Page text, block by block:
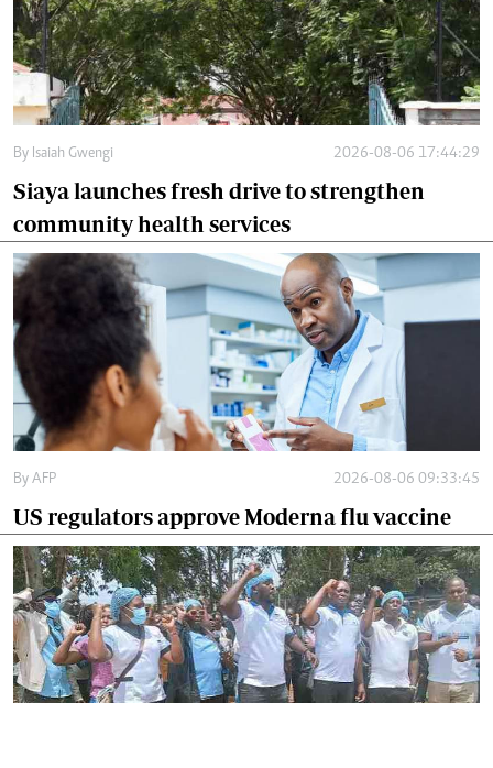
By Isaiah Gwengi 2026-08-06 17:44:29
Siaya launches fresh drive to strengthen
community health services
By AFP 2026-08-06 09:33:45
US regulators approve Moderna flu vaccine